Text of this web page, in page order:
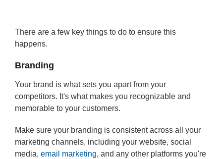
There are a few key things to do to ensure this
happens.
Branding
Your brand is what sets you apart from your
competitors. It's what makes you recognizable and
memorable to your customers.
Make sure your branding is consistent across all your
marketing channels, including your website, social
media, email marketing, and any other platforms you're